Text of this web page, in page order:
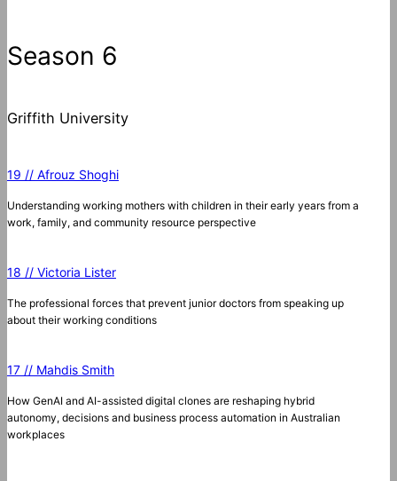
Season 6
Griffith University
19 // Afrouz Shoghi
Understanding working mothers with children in their early years from a
work, family, and community resource perspective
18 // Victoria Lister
The professional forces that prevent junior doctors from speaking up
about their working conditions
17 // Mahdis Smith
How GenAI and AI-assisted digital clones are reshaping hybrid
autonomy, decisions and business process automation in Australian
workplaces